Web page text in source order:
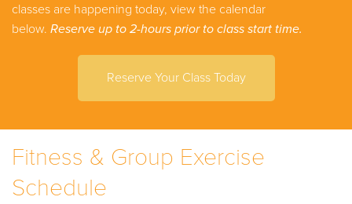
classes are happening today, view the calendar
below. Reserve up to 2-hours prior to class start time.
Reserve Your Class Today
Fitness & Group Exercise
Schedule